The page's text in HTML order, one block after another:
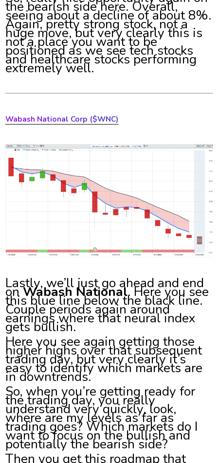
the bearish side here. Overall,
seeing about a decline of about 8%.
Again, pretty strong stock, not a
huge move, but very clearly this is
not a place you want to be
positioned as we see tech stocks
and healthcare stocks performing
extremely well.
Wabash National Corp ($WNC)
Lastly, we’ll just go ahead and end
onWabash National. Here you see
this blue line below the black line.
Couple periods again around
earnings where that neural index
gets bullish.
Here you see again getting those
higher highs over that subsequent
trading day, but very clearly it’s
easy to identify which markets are
in downtrends.
So, when you’re getting ready for
the trading day, you really
understand very quickly, look,
where are my levels as far as
trading goes? Which markets do I
want to focus on the bullish and
potentially the bearish side?
Then you get this roadmap that